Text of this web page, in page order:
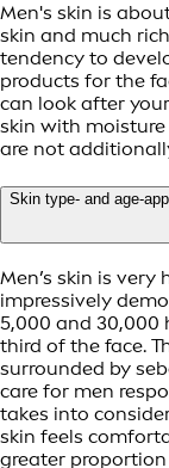
Men's skin is
skin and much
tendency to
products for the
can look after
skin with
are not
Skin type- and age-
Men’s skin is very
impressively
5,000 and 30,000
third of the face.
surrounded by
care for men
takes into
skin feels
greater